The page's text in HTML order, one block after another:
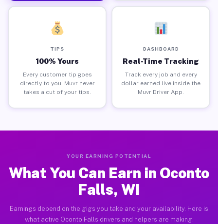
TIPS
100% Yours
Every customer tip goes
directly to you. Muvr never
takes a cut of your tips.
DASHBOARD
Real-Time Tracking
Track every job and every
dollar earned live inside the
Muvr Driver App.
YOUR EARNING POTENTIAL
What You Can Earn in Oconto
Falls, WI
Earnings depend on the gigs you take and your availability. Here is
what active Oconto Falls drivers and helpers are making.